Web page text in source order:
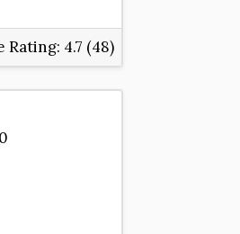
Rating: 4.7 (48)